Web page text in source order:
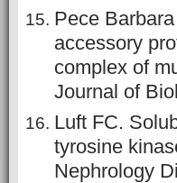
Pece
accessory
complex of
Journal of
Luft FC.
tyrosine
Nephrology